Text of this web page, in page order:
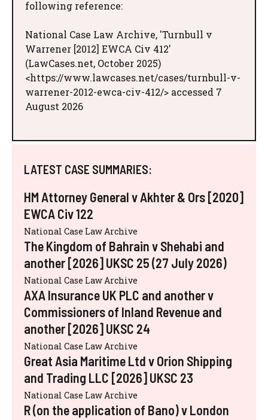
following reference:
National Case Law Archive, 'Turnbull v
Warrener [2012] EWCA Civ 412'
(LawCases.net, October 2025)
<https://www.lawcases.net/cases/turnbull-v-
warrener-2012-ewca-civ-412/> accessed 7
August 2026
LATEST CASE SUMMARIES:
HM Attorney General v Akhter & Ors [2020]
EWCA Civ 122
National Case Law Archive
The Kingdom of Bahrain v Shehabi and
another [2026] UKSC 25 (27 July 2026)
National Case Law Archive
AXA Insurance UK PLC and another v
Commissioners of Inland Revenue and
another [2026] UKSC 24
National Case Law Archive
Great Asia Maritime Ltd v Orion Shipping
and Trading LLC [2026] UKSC 23
National Case Law Archive
R (on the application of Bano) v London